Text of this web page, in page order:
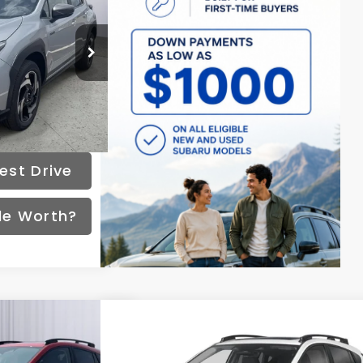
S261465
Ext. Int.
72
months
Disclaimers
Drive
Worth?
Limited
Subaru CrosstrekLimited
$36,800
FINAL PRICE